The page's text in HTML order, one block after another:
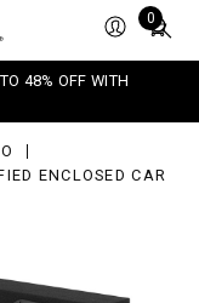
0
Total
0
48% OFF WITH
ENCLOSED CAR